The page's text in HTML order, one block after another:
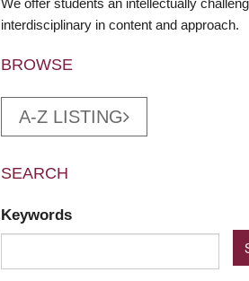
interdisciplinary in content and approach.
BROWSE
A-Z LISTING
SEARCH
Keywords